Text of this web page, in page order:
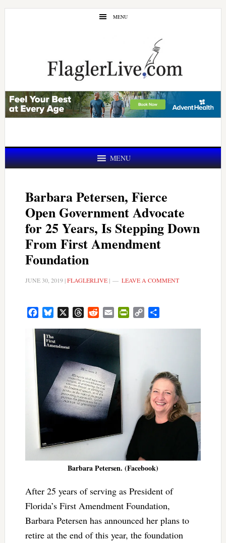
Skip
Skip
MENU
MENU
Barbara Petersen, Fierce
Open Government Advocate
for 25 Years, Is Stepping Down
From First Amendment
Foundation
JUNE 30, 2019|FLAGLERLIVE| LEAVE A COMMENT
FacebookBluesky ThreadsRedditEmail PrintFriendly
Copy
Barbara Petersen. (Facebook)
After 25 years of serving as President of
Florida’s First Amendment Foundation,
Barbara Petersen has announced her plans to
retire at the end of this year, the foundation